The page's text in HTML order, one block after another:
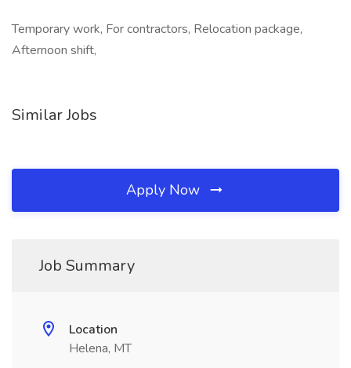
Temporary work, For contractors, Relocation package,
Afternoon shift,
Similar Jobs
Apply Now
Job Summary
Location
Helena, MT